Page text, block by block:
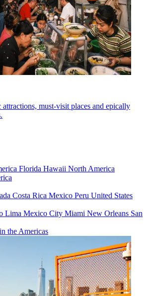
must-visit places and epically
Florida Hawaii North America
Costa Rica Mexico Peru United States
Lima Mexico City Miami New Orleans San
the Americas